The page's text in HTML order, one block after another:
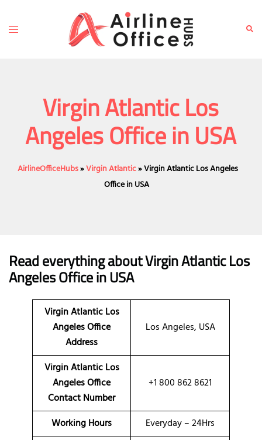
content
Toggle
Virgin Atlantic Los
Angeles Office in USA
AirlineOfficeHubs»Virgin Atlantic»Virgin Atlantic Los Angeles
Office in USA
Read everything about Virgin Atlantic Los
Angeles Office in USA
Virgin Atlantic Los
Angeles Office
Address
Los Angeles, USA
Virgin Atlantic Los
Angeles Office
Contact Number
+1 800 862 8621
Working Hours Everyday – 24Hrs